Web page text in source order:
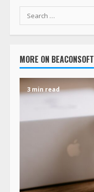
MORE ON BEACONSOFT
3 min read